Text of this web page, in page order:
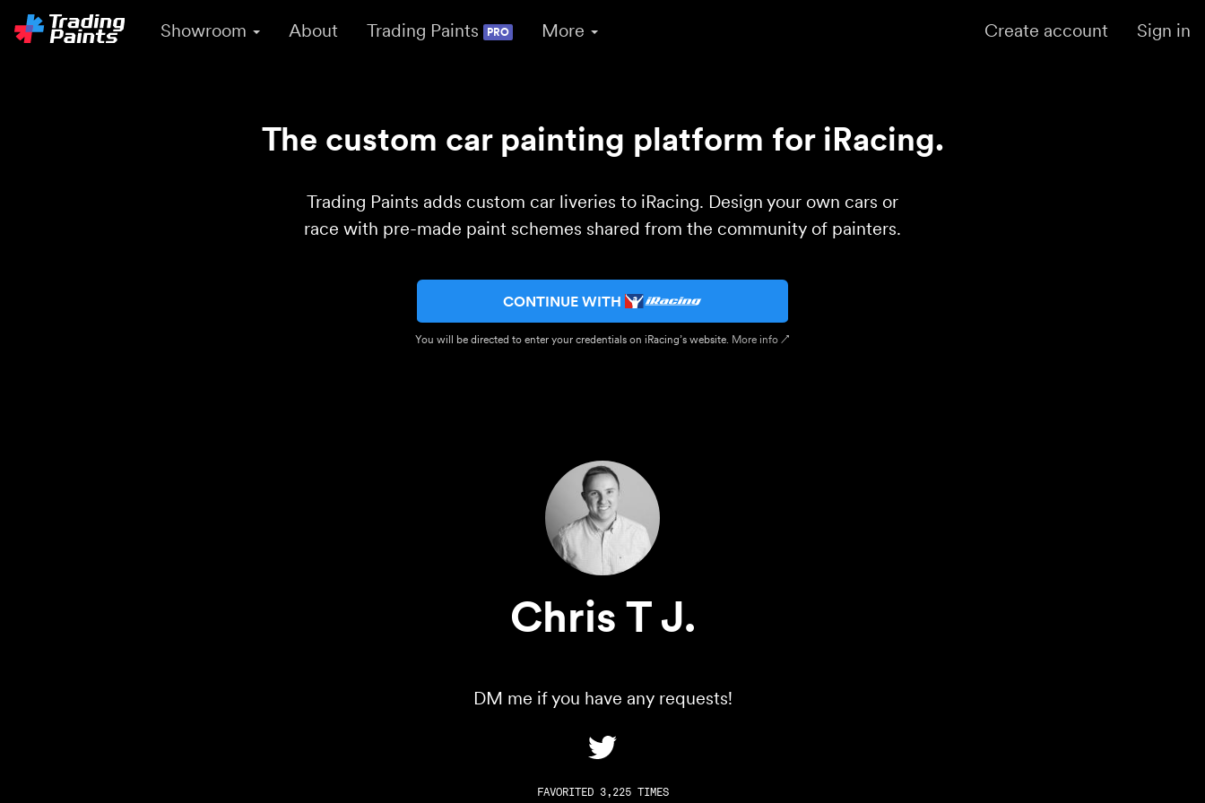
Showroom About Trading Paints PRO More Create account Sign in
The custom car painting platform for iRacing.
Trading Paints adds custom car liveries to iRacing. Design your own cars or
race with pre-made paint schemes shared from the community of painters.
CONTINUE WITH
You will be directed to enter your credentials on iRacing’s website. More info ↗
Chris T J.
DM me if you have any requests!
FAVORITED 3,225 TIMES